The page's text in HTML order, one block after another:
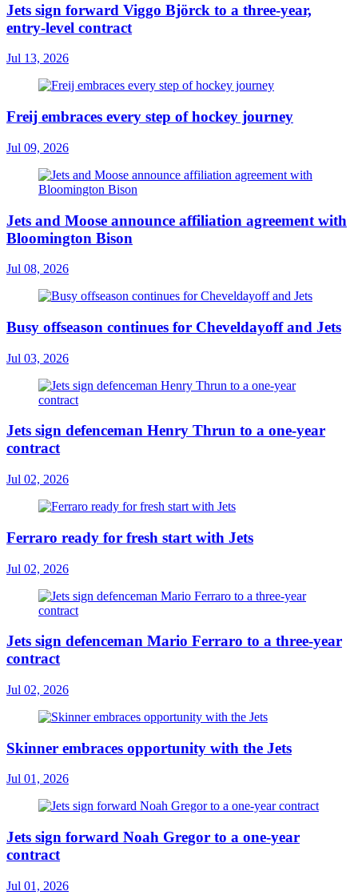
Jets sign forward Viggo Björck to a three-year,
entry-level contract
Jul 13, 2026
Freij embraces every step of hockey journey
Jul 09, 2026
Jets and Moose announce affiliation agreement with
Bloomington Bison
Jul 08, 2026
Busy offseason continues for Cheveldayoff and Jets
Jul 03, 2026
Jets sign defenceman Henry Thrun to a one-year
contract
Jul 02, 2026
Ferraro ready for fresh start with Jets
Jul 02, 2026
Jets sign defenceman Mario Ferraro to a three-year
contract
Jul 02, 2026
Skinner embraces opportunity with the Jets
Jul 01, 2026
Jets sign forward Noah Gregor to a one-year
contract
Jul 01, 2026